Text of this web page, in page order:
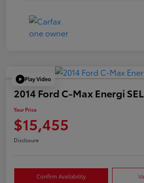
Play Video
2014 Ford C-Max Energi SEL
Your Price
$15,455
Disclosure
Confirm Availability